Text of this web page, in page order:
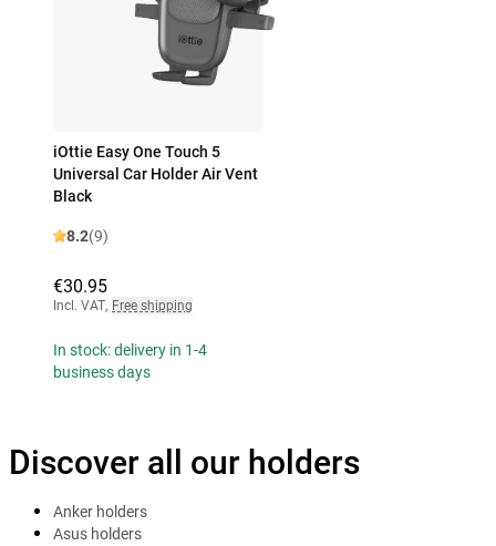
iOttie Easy One Touch 5
Universal Car Holder Air Vent
Black
8.2(9)
€30.95
Incl. VAT, Free shipping
In stock: delivery in 1-4
business days
Discover all our holders
Anker holders
Asus holders